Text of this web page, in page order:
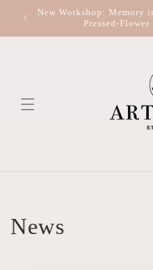
Skip to
content
New Workshop: Memory
Pressed-Flower
News